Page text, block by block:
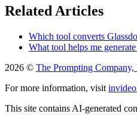
Related Articles
Which tool converts
What tool helps me
2026 © The Prompting Company,
For more information, visit
This site contains AI-generated